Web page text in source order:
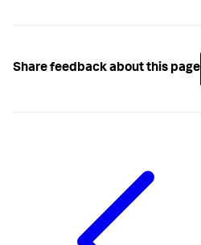
Share feedback about this page